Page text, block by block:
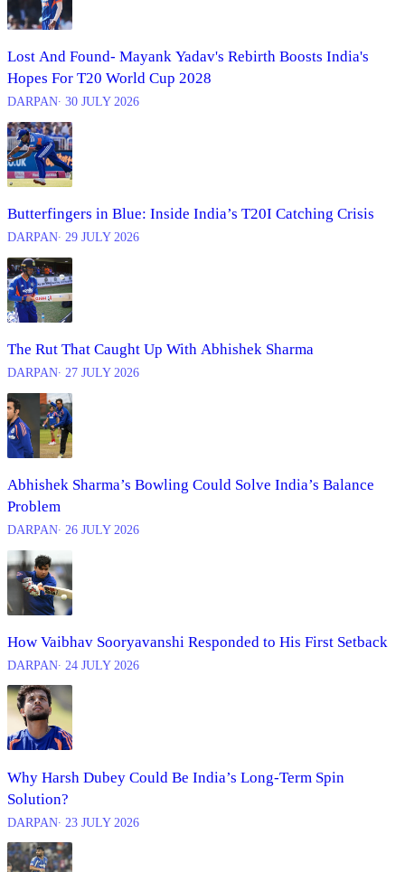
Lost And Found- Mayank Yadav's Rebirth Boosts India's
Hopes For T20 World Cup 2028
DARPAN∙ 30 JULY 2026
Butterfingers in Blue: Inside India’s T20I Catching Crisis
DARPAN∙ 29 JULY 2026
The Rut That Caught Up With Abhishek Sharma
DARPAN∙ 27 JULY 2026
Abhishek Sharma’s Bowling Could Solve India’s Balance
Problem
DARPAN∙ 26 JULY 2026
How Vaibhav Sooryavanshi Responded to His First Setback
DARPAN∙ 24 JULY 2026
Why Harsh Dubey Could Be India’s Long-Term Spin
Solution?
DARPAN∙ 23 JULY 2026